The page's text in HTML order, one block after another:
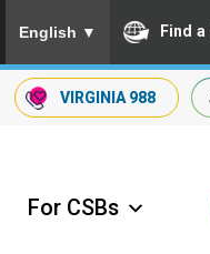
English ▼ Find
VIRGINIA 988
For CSBs